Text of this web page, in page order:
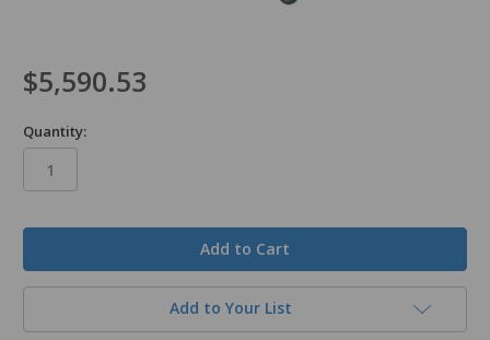
$5,590.53
Quantity:
Add to Your List